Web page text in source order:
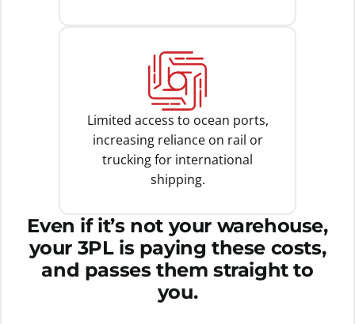
Limited access to ocean ports,
increasing reliance on rail or
trucking for international
shipping.
Even if it’s not your warehouse,
your 3PL is paying these costs,
and passes them straight to
you.